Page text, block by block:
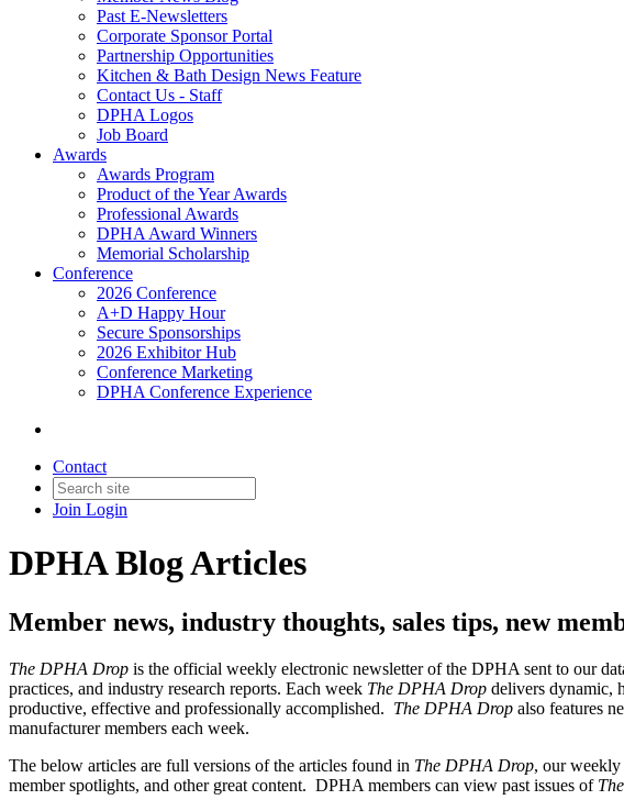
Past E-Newsletters
Corporate Sponsor Portal
Partnership Opportunities
Kitchen & Bath Design News Feature
Contact Us - Staff
DPHA Logos
Job Board
Awards
Awards Program
Product of the Year Awards
Professional Awards
DPHA Award Winners
Memorial Scholarship
Conference
2026 Conference
A+D Happy Hour
Secure Sponsorships
2026 Exhibitor Hub
Conference Marketing
DPHA Conference Experience
Contact
Join Login
DPHA Blog Articles
Member news, industry thoughts, sales tips, new
The DPHA Drop is the official weekly electronic newsletter of the DPHA sent to our
practices, and industry research reports. Each week The DPHA Drop delivers dynamic,
productive, effective and professionally accomplished. The DPHA Drop also features
manufacturer members each week.
The below articles are full versions of the articles found in The DPHA Drop, our weekly
member spotlights, and other great content. DPHA members can view past issues of